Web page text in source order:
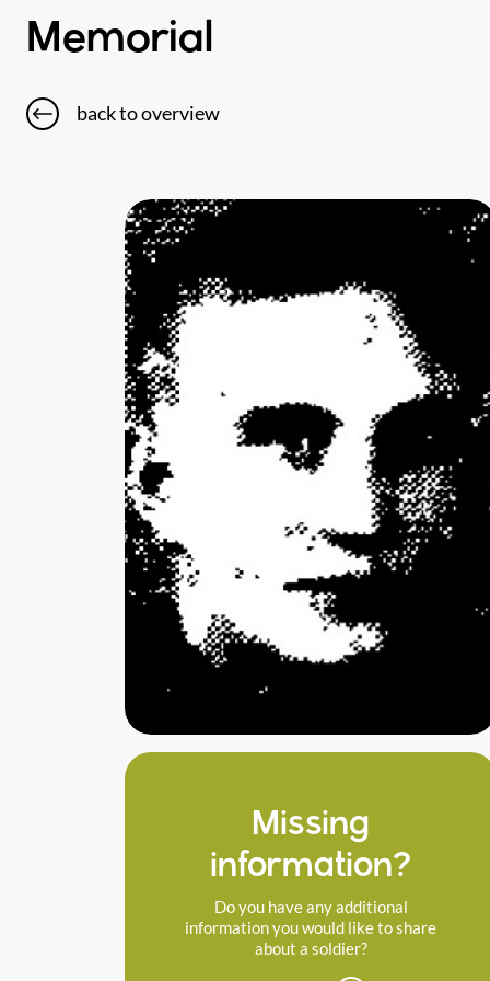
Memorial
back to overview
Missing
information?
Do you have any additional
information you would like to share
about a soldier?